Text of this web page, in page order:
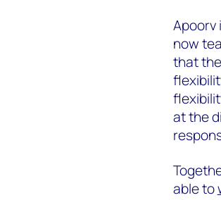
Apoorv
now
that
at the
able to